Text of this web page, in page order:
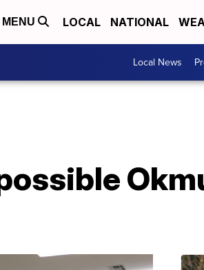
MENU LOCAL NATIONAL
Local News